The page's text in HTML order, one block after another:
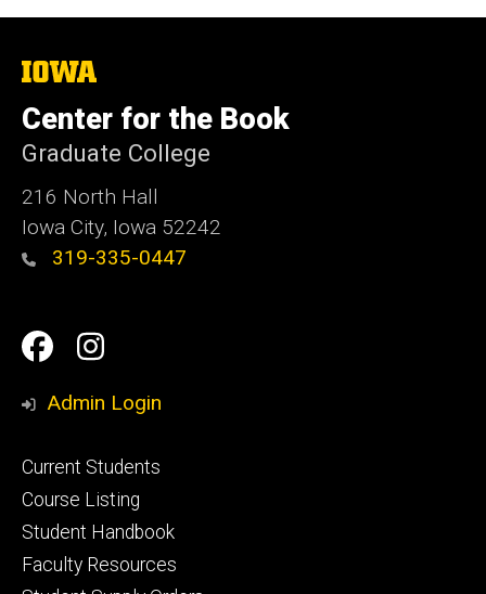
The
University
of
Iowa
Center for the Book
Graduate College
216 North Hall
Iowa City, Iowa 52242
319-335-0447
Social
Media
Facebook
Instagram
Admin Login
Footer
primary
Current Students
Course Listing
Student Handbook
Faculty Resources